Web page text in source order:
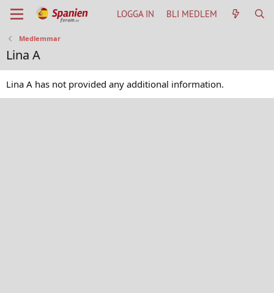
LOGGA IN BLI MEDLEM
Medlemmar
Lina A
Lina A has not provided any additional information.